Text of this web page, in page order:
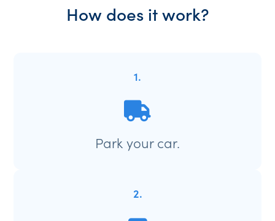
How does it work?
1.
Park your car.
2.